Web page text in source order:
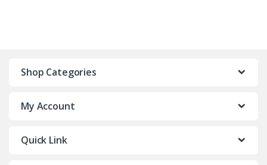
Shop Categories
My Account
Quick Link